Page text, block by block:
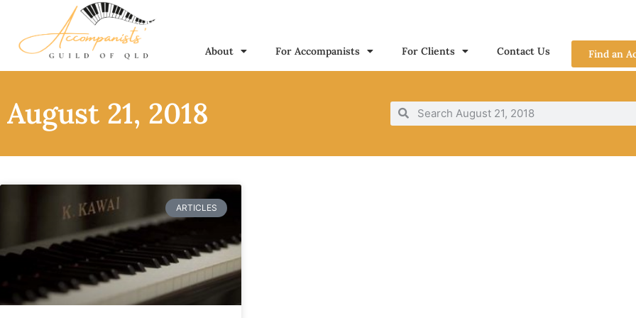
About For Accompanists For Clients Contact Us Find an
August 21, 2018
ARTICLES